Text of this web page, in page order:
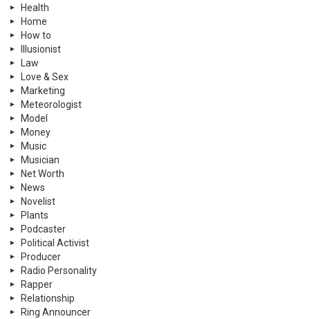
Health
Home
How to
Illusionist
Law
Love & Sex
Marketing
Meteorologist
Model
Money
Music
Musician
Net Worth
News
Novelist
Plants
Podcaster
Political Activist
Producer
Radio Personality
Rapper
Relationship
Ring Announcer